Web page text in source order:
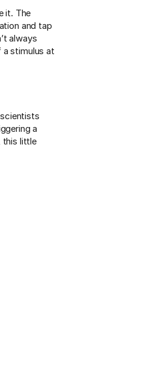
it. The
and tap
always
stimulus at
a
this little